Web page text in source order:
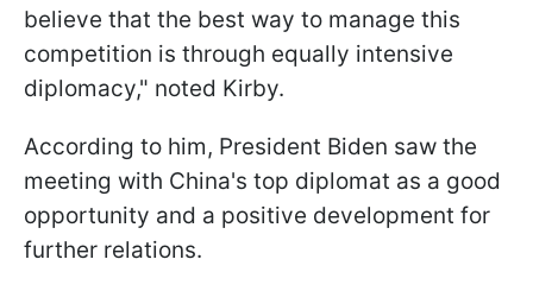
believe that the best way to manage this
competition is through equally intensive
diplomacy," noted Kirby.
According to him, President Biden saw the
meeting with China's top diplomat as a good
opportunity and a positive development for
further relations.